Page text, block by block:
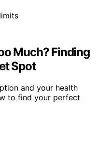
Much? Finding
Spot
and your health
to find your perfect